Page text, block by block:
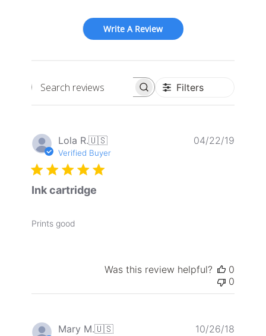
Write A Review
Search
Filters
Lola R.🇺🇸
Verified Buyer
Ink cartridge
Prints good
04/22/19
Was this review helpful?
0
0
Mary M.🇺🇸 10/26/18